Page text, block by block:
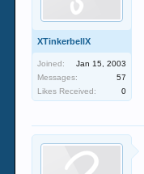
XTinkerbellX
Joined:
Jan 15, 2003
Messages:
57
Likes Received:
0